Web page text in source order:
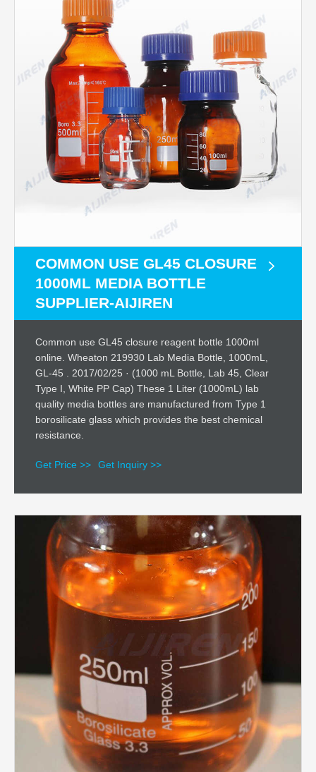
COMMON USE GL45 CLOSURE
1000ML MEDIA BOTTLE
SUPPLIER-AIJIREN
Common use GL45 closure reagent bottle 1000ml
online. Wheaton 219930 Lab Media Bottle, 1000mL,
GL-45 . 2017/02/25 · (1000 mL Bottle, Lab 45, Clear
Type I, White PP Cap) These 1 Liter (1000mL) lab
quality media bottles are manufactured from Type 1
borosilicate glass which provides the best chemical
resistance.
Get Price >> Get Inquiry >>